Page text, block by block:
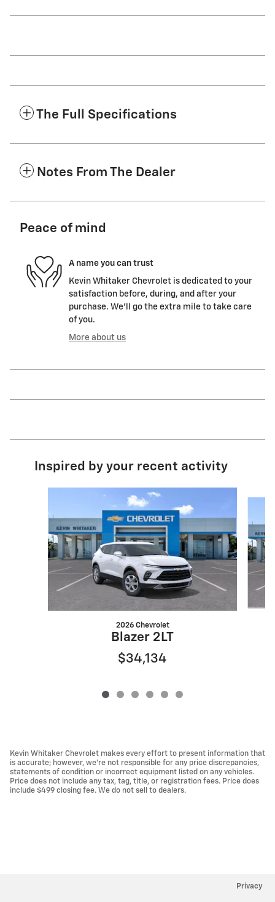
The Full Specifications
Notes From The Dealer
Peace of mind
A name you can trust
Kevin Whitaker Chevrolet is dedicated to your
satisfaction before, during, and after your
purchase. We'll go the extra mile to take care
of you.
More about us
Inspired by your recent activity
2026 Chevrolet
Blazer 2LT
$34,134
Kevin Whitaker Chevrolet makes every effort to present information that
is accurate; however, we're not responsible for any price discrepancies,
statements of condition or incorrect equipment listed on any vehicles.
Price does not include any tax, tag, title, or registration fees. Price does
include $499 closing fee. We do not sell to dealers.
Privacy